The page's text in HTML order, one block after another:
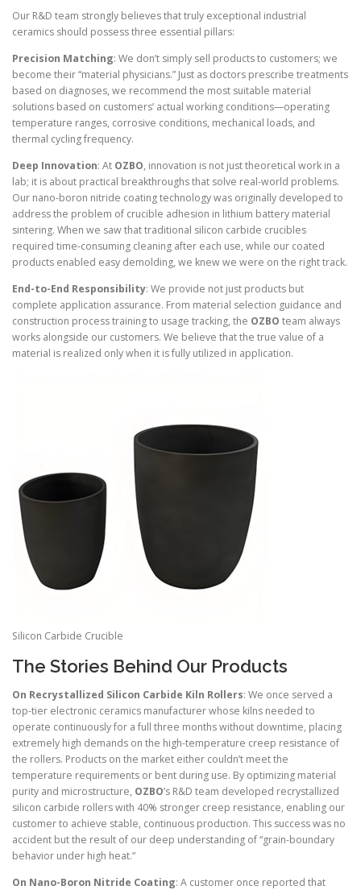
Our R&D team strongly believes that truly exceptional industrial
ceramics should possess three essential pillars:
Precision Matching: We don’t simply sell products to customers; we
become their “material physicians.” Just as doctors prescribe treatments
based on diagnoses, we recommend the most suitable material
solutions based on customers’ actual working conditions—operating
temperature ranges, corrosive conditions, mechanical loads, and
thermal cycling frequency.
Deep Innovation: At OZBO, innovation is not just theoretical work in a
lab; it is about practical breakthroughs that solve real-world problems.
Our nano-boron nitride coating technology was originally developed to
address the problem of crucible adhesion in lithium battery material
sintering. When we saw that traditional silicon carbide crucibles
required time-consuming cleaning after each use, while our coated
products enabled easy demolding, we knew we were on the right track.
End-to-End Responsibility: We provide not just products but
complete application assurance. From material selection guidance and
construction process training to usage tracking, the OZBO team always
works alongside our customers. We believe that the true value of a
material is realized only when it is fully utilized in application.
Silicon Carbide Crucible
The Stories Behind Our Products
On Recrystallized Silicon Carbide Kiln Rollers: We once served a
top-tier electronic ceramics manufacturer whose kilns needed to
operate continuously for a full three months without downtime, placing
extremely high demands on the high-temperature creep resistance of
the rollers. Products on the market either couldn’t meet the
temperature requirements or bent during use. By optimizing material
purity and microstructure, OZBO’s R&D team developed recrystallized
silicon carbide rollers with 40% stronger creep resistance, enabling our
customer to achieve stable, continuous production. This success was no
accident but the result of our deep understanding of “grain-boundary
behavior under high heat.”
On Nano-Boron Nitride Coating: A customer once reported that